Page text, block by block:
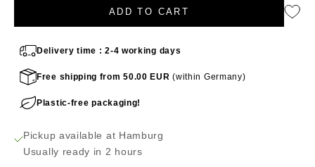
ADD TO CART
Delivery time : 2-4 working days
Free shipping from 50.00 EUR(within Germany)
Plastic-free packaging!
Pickup available at Hamburg
Usually ready in 2 hours